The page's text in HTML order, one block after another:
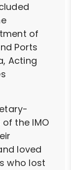
of
Ports
Acting
the IMO
loved
who lost